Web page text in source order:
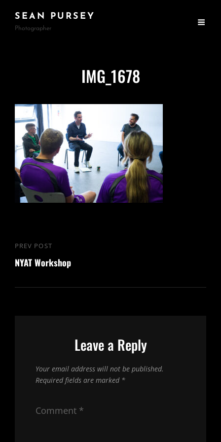
SEAN PURSEY
Photographer
IMG_1678
Post
navigation
Previous
Post
PREV POST
NYAT Workshop
Leave a Reply
Your email address will not be published.
Required fields are marked *
Comment *